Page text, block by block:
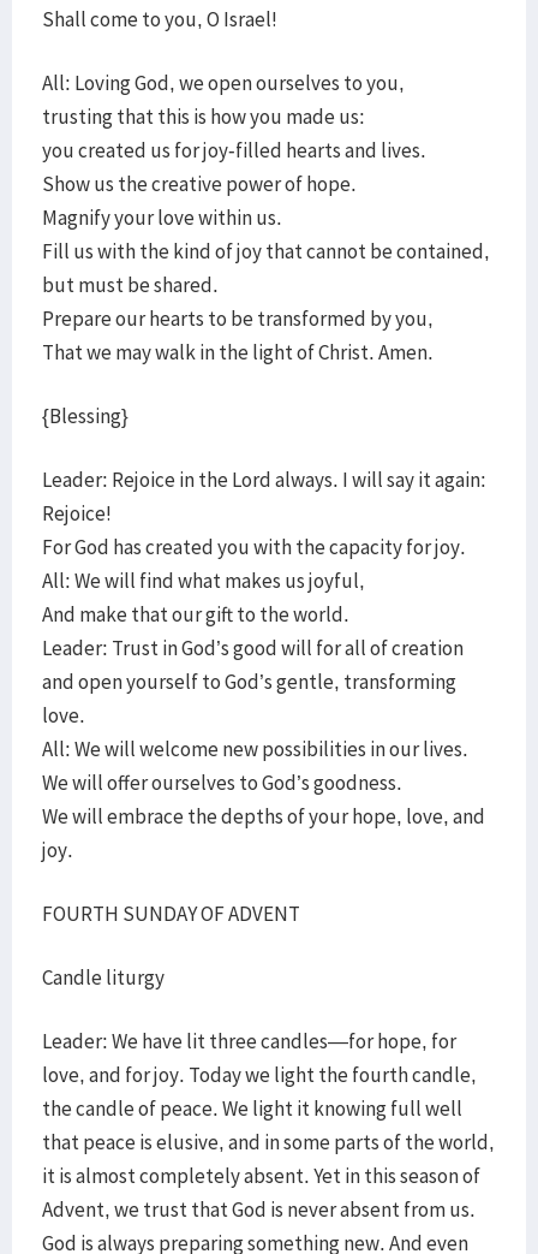
Shall come to you, O Israel!
All: Loving God, we open ourselves to you,
trusting that this is how you made us:
you created us for joy-filled hearts and lives.
Show us the creative power of hope.
Magnify your love within us.
Fill us with the kind of joy that cannot be contained,
but must be shared.
Prepare our hearts to be transformed by you,
That we may walk in the light of Christ. Amen.
{Blessing}
Leader: Rejoice in the Lord always. I will say it again:
Rejoice!
For God has created you with the capacity for joy.
All: We will find what makes us joyful,
And make that our gift to the world.
Leader: Trust in God’s good will for all of creation
and open yourself to God’s gentle, transforming
love.
All: We will welcome new possibilities in our lives.
We will offer ourselves to God’s goodness.
We will embrace the depths of your hope, love, and
joy.
FOURTH SUNDAY OF ADVENT
Candle liturgy
Leader: We have lit three candles—for hope, for
love, and for joy. Today we light the fourth candle,
the candle of peace. We light it knowing full well
that peace is elusive, and in some parts of the world,
it is almost completely absent. Yet in this season of
Advent, we trust that God is never absent from us.
God is always preparing something new. And even